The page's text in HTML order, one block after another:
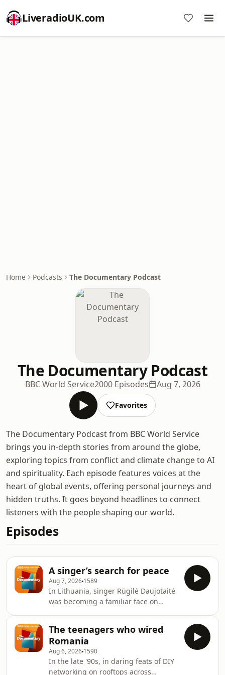
LiveradioUK.com
Home Podcasts The Documentary Podcast
The Documentary Podcast
BBC World Service2000 Episodes Aug 7, 2026
Favorites
The Documentary Podcast from BBC World Service
brings you in-depth stories from around the globe,
exploring topics from conflict and climate change to AI
and spirituality. Each episode features voices at the
heart of global events, offering personal journeys and
hidden truths. It goes beyond headlines to connect
listeners with the people shaping our world.
Episodes
A singer’s search for peace
Aug 7, 2026 1589
In Lithuania, singer Rūgilė Daujotaitė
was becoming a familiar face on
place at Eurovision, and building a
life that, from the outside, appeared
successful. But privately, she says she
was struggling. Raised in a family
The teenagers who wired
Romania
Aug 6, 2026 1590
In the late '90s, in daring feats of DIY
networking on rooftops across